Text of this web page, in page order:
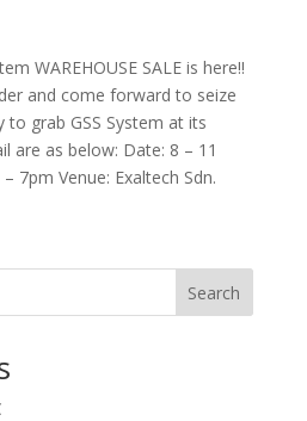
WAREHOUSE SALE is here!!
and come forward to seize
grab GSS System at its
are as below: Date: 8 – 11
7pm Venue: Exaltech Sdn.
Search